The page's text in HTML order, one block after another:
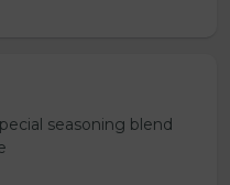
seasoning blend